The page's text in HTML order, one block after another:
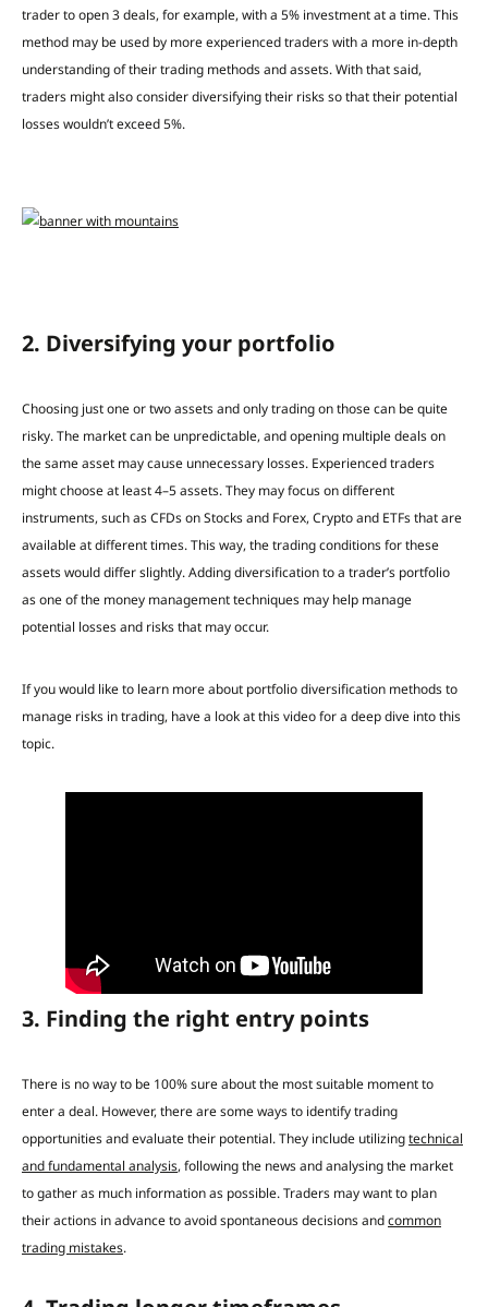
trader to open 3 deals, for example, with a 5% investment at a time. This
method may be used by more experienced traders with a more in-depth
understanding of their trading methods and assets. With that said,
traders might also consider diversifying their risks so that their potential
losses wouldn’t exceed 5%.
2. Diversifying your portfolio
Choosing just one or two assets and only trading on those can be quite
risky. The market can be unpredictable, and opening multiple deals on
the same asset may cause unnecessary losses. Experienced traders
might choose at least 4–5 assets. They may focus on different
instruments, such as CFDs on Stocks and Forex, Crypto and ETFs that are
available at different times. This way, the trading conditions for these
assets would differ slightly. Adding diversification to a trader’s portfolio
as one of the money management techniques may help manage
potential losses and risks that may occur.
If you would like to learn more about portfolio diversification methods to
manage risks in trading, have a look at this video for a deep dive into this
topic.
3. Finding the right entry points
There is no way to be 100% sure about the most suitable moment to
enter a deal. However, there are some ways to identify trading
opportunities and evaluate their potential.They include utilizingtechnical
and fundamental analysis, following the news and analysing the market
to gather as much information as possible.Traders may want to plan
their actions in advance toavoid spontaneous decisions andcommon
trading mistakes.